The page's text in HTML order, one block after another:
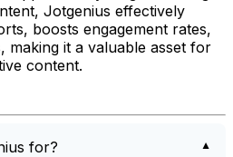
Jotgenius effectively
boosts engagement rates,
making it a valuable asset for
content.
for?